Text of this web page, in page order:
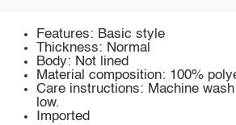
Features: Basic style
Thickness: Normal
Body: Not lined
Material composition: 100%
Care instructions: Machine
low.
Imported